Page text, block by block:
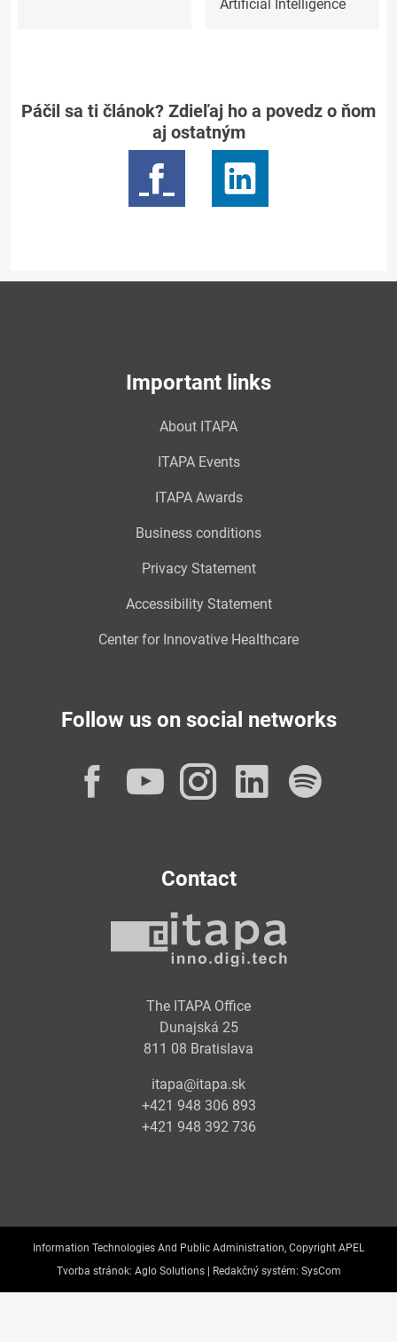
Artificial Intelligence
Páčil sa ti článok? Zdieľaj ho a povedz o ňom
aj ostatným
Important links
About ITAPA
ITAPA Events
ITAPA Awards
Business conditions
Privacy Statement
Accessibility Statement
Center for Innovative Healthcare
Follow us on social networks
Facebook
YouTube
Instagram
Contact
The ITAPA Office
Dunajská 25
811 08 Bratislava
itapa@itapa.sk
+421 948 306 893
+421 948 392 736
Information Technologies And Public Administration, Copyright APEL
Tvorba stránok: Aglo Solutions | Redakčný systém: SysCom